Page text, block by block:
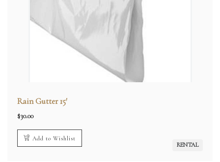
Rain Gutter 15′
$30.00
Add to Wishlist
RENTAL